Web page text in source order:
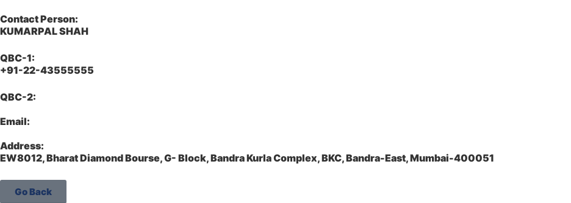
Contact Person:
KUMARPAL SHAH
QBC-1:
+91-22-43555555
QBC-2:
Email:
Address:
EW8012, Bharat Diamond Bourse, G- Block, Bandra Kurla Complex, BKC, Bandra-East, Mumbai-400051
Go Back